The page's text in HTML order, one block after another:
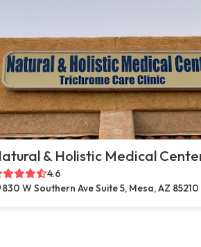
& Holistic Medical
4.6
830 W Southern Ave Suite 5, Mesa, AZ 85210